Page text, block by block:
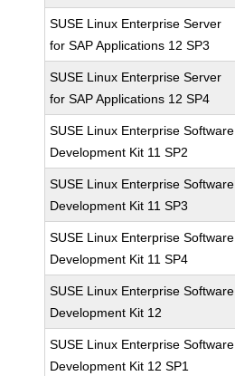
SUSE Linux Enterprise Server
for SAP Applications 12 SP3
SUSE Linux Enterprise Server
for SAP Applications 12 SP4
SUSE Linux Enterprise Software
Development Kit 11 SP2
SUSE Linux Enterprise Software
Development Kit 11 SP3
SUSE Linux Enterprise Software
Development Kit 11 SP4
SUSE Linux Enterprise Software
Development Kit 12
SUSE Linux Enterprise Software
Development Kit 12 SP1